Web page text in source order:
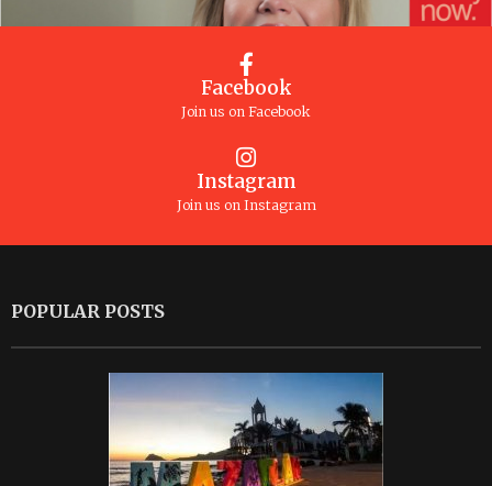
Facebook
Join us on Facebook
Instagram
Join us on Instagram
POPULAR POSTS